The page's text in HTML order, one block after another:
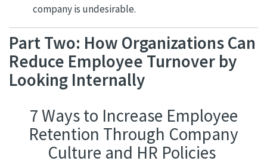
company is undesirable.
Part Two: How Organizations Can
Reduce Employee Turnover by
Looking Internally
7 Ways to Increase Employee
Retention Through Company
Culture and HR Policies